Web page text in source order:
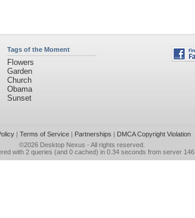
Tags of the Moment
Flowers
Garden
Church
Obama
Sunset
| Terms of Service| Partnerships | DMCA Copyright Violation
©2026 Desktop Nexus - All rights reserved.
with 2 queries (and 0 cached) in 0.34 seconds from server 146.